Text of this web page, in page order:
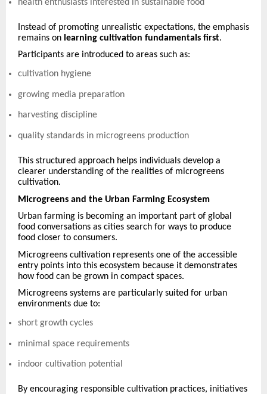
health enthusiasts interested in sustainable food
Instead of promoting unrealistic expectations, the emphasis
remains on learning cultivation fundamentals first.
Participants are introduced to areas such as:
cultivation hygiene
growing media preparation
harvesting discipline
quality standards in microgreens production
This structured approach helps individuals develop a
clearer understanding of the realities of microgreens
cultivation.
Microgreens and the Urban Farming Ecosystem
Urban farming is becoming an important part of global
food conversations as cities search for ways to produce
food closer to consumers.
Microgreens cultivation represents one of the accessible
entry points into this ecosystem because it demonstrates
how food can be grown in compact spaces.
Microgreens systems are particularly suited for urban
environments due to:
short growth cycles
minimal space requirements
indoor cultivation potential
By encouraging responsible cultivation practices, initiatives